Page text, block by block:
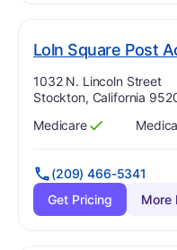
Loln Square Post
Address:
1032 N. Lincoln Street
Stockton, California
Has
Medicare
?
Yes Has
?
Yes
(209) 466-5341
Get Pricing
More